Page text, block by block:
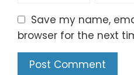
Save my name,
browser for the next